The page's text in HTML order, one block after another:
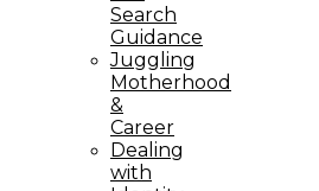
Search
Guidance
Juggling
Motherhood
&
Career
Dealing
with